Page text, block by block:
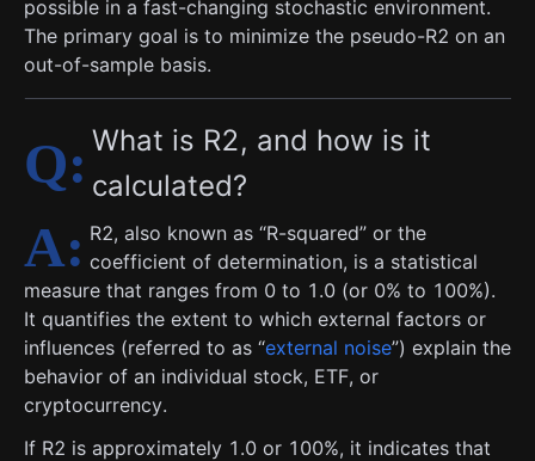
possible in a fast-changing stochastic environment.
The primary goal is to minimize the pseudo-R2 on an
out-of-sample basis.
What is R2, and how is it
calculated?
R2, also known as “R-squared” or the
coefficient of determination, is a statistical
measure that ranges from 0 to 1.0 (or 0% to 100%).
It quantifies the extent to which external factors or
influences (referred to as “external noise”) explain the
behavior of an individual stock, ETF, or
cryptocurrency.
If R2 is approximately 1.0 or 100%, it indicates that